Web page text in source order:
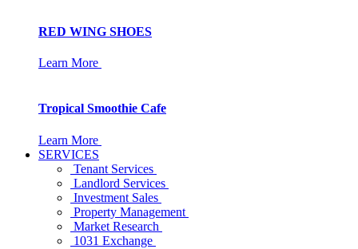
RED WING SHOES
Learn More
Tropical Smoothie Cafe
Learn More
SERVICES
Tenant Services
Landlord Services
Investment Sales
Property Management
Market Research
1031 Exchange